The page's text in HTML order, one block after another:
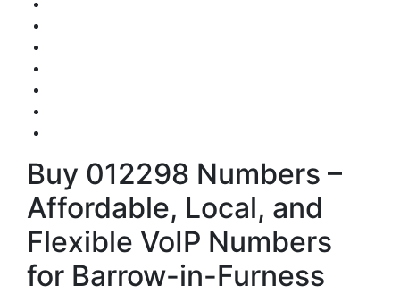
Buy 012298 Numbers –
Affordable, Local, and
Flexible VoIP Numbers
for Barrow-in-Furness